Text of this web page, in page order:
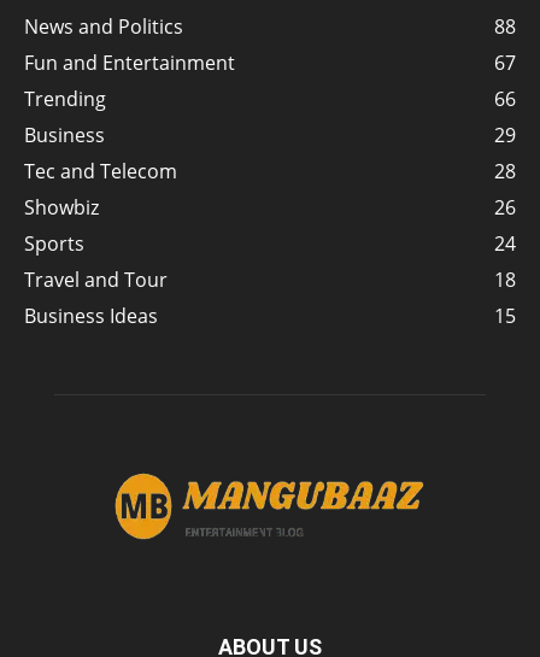
News and Politics
88
Fun and Entertainment
67
Trending
66
Business
29
Tec and Telecom
28
Showbiz
26
Sports
24
Travel and Tour
18
Business Ideas
15
ABOUT US